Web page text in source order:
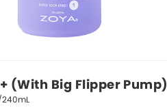
(With Big Flipper Pump)
240mL